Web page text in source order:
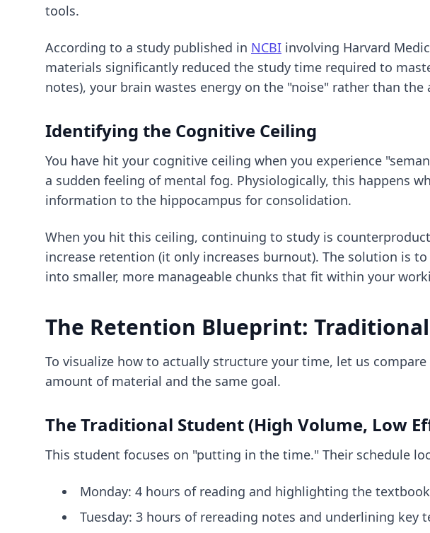
tools.
According to a study published in NCBI involving Harvard
materials significantly reduced the study time required to
notes), your brain wastes energy on the "noise" rather than the
Identifying the Cognitive Ceiling
You have hit your cognitive ceiling when you experience
a sudden feeling of mental fog. Physiologically, this happens
information to the hippocampus for consolidation.
When you hit this ceiling, continuing to study is
increase retention (it only increases burnout). The solution is
into smaller, more manageable chunks that fit within your
The Retention Blueprint:
To visualize how to actually structure your time, let us
amount of material and the same goal.
The Traditional Student (High Volume, Low
This student focuses on "putting in the time." Their schedule
Monday: 4 hours of reading and highlighting the
Tuesday: 3 hours of rereading notes and underlining key